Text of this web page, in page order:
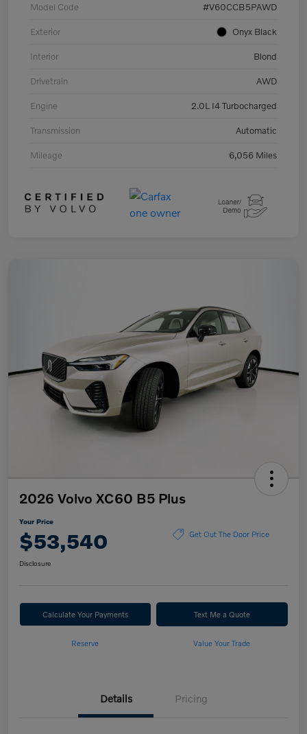
Model Code #V60CCB5PAWD
Exterior Onyx Black
Interior Blond
Drivetrain AWD
Engine 2.0L I4 Turbocharged
Transmission Automatic
Mileage 6,056 Miles
2026 Volvo XC60 B5 Plus
Your Price
$53,540 Get Out The Door Price
Disclosure
Calculate Your Payments Text Me a Quote
Reserve Value Your Trade
Details Pricing